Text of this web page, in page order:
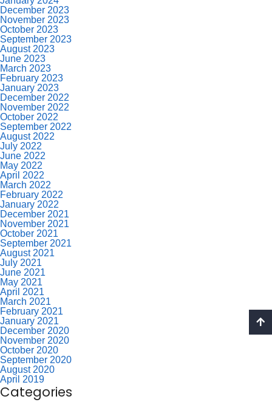
December 2023
November 2023
October 2023
September 2023
August 2023
June 2023
March 2023
February 2023
January 2023
December 2022
November 2022
October 2022
September 2022
August 2022
July 2022
June 2022
May 2022
April 2022
March 2022
February 2022
January 2022
December 2021
November 2021
October 2021
September 2021
August 2021
July 2021
June 2021
May 2021
April 2021
March 2021
February 2021
January 2021
December 2020
November 2020
October 2020
September 2020
August 2020
April 2019
Categories